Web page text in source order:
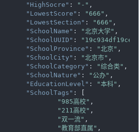
"HighSocre" : "-" ,
"LowestScore" : "666" ,
"LowestSection" : "666" ,
"SchoolName" : "北京大学" ,
"SchoolUUID" :
"SchoolProvince" : "北京" ,
"SchoolCity" : "北京市" ,
"SchoolCategory" : "综合类" ,
"SchoolNature" : "公办" ,
"EducationLevel" : "本科" ,
"SchoolTags" : [
"985高校" ,
"211高校" ,
"双一流" ,
"教育部直属" ,